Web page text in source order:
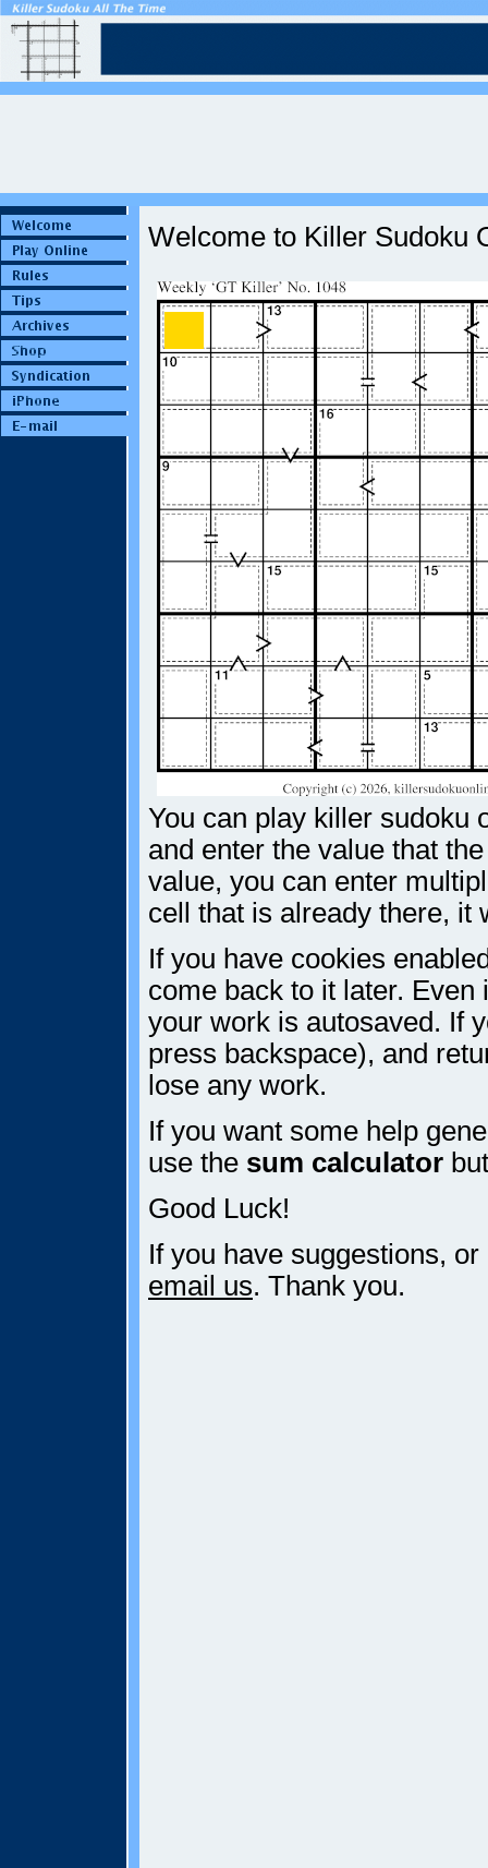
Welcome to Killer Sudoku
You can play killer sudoku
and enter the value that
value, you can enter
cell that is already there, it
If you have cookies
come back to it later.
your work is autosaved. If
press backspace), and
lose any work.
If you want some help
use the sum calculator
Good Luck!
If you have suggestions,
email us. Thank you.